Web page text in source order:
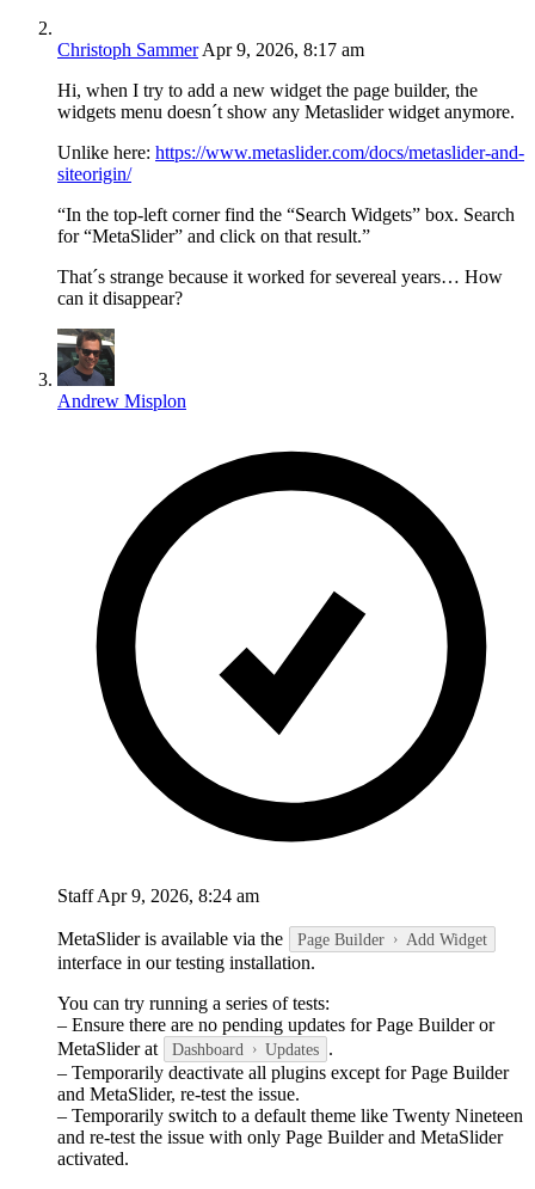
Christoph SammerApr 9, 2026, 8:17 am
Hi, when I try to add a new widget the page builder, the
widgets menu doesn´t show any Metaslider widget anymore.
Unlike here: https://www.metaslider.com/docs/metaslider-and-
siteorigin/
“In the top-left corner find the “Search Widgets” box. Search
for “MetaSlider” and click on that result.”
That´s strange because it worked for severeal years… How
can it disappear?
Andrew Misplon
StaffApr 9, 2026, 8:24 am
MetaSlider is available via the Page Builder Add Widget
interface in our testing installation.
You can try running a series of tests:
– Ensure there are no pending updates for Page Builder or
MetaSlider at
Dashboard Updates .
– Temporarily deactivate all plugins except for Page Builder
and MetaSlider, re-test the issue.
– Temporarily switch to a default theme like Twenty Nineteen
and re-test the issue with only Page Builder and MetaSlider
activated.